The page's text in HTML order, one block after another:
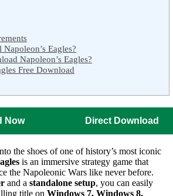
Eagles?
Napoleon’s Eagles?
Free Download
Now Direct Download
the shoes of one of history’s most iconic
is an immersive strategy game that
the Napoleonic Wars like never before.
and a standalone setup, you can easily
title on Windows 7, Windows 8,